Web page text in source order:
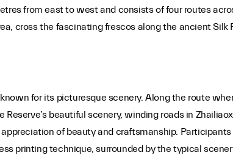
from east to west and consists of four routes
cross the fascinating frescos along the ancient
for its picturesque scenery. Along the route
beautiful scenery, winding roads in
of beauty and craftsmanship.
printing technique, surrounded by the typical